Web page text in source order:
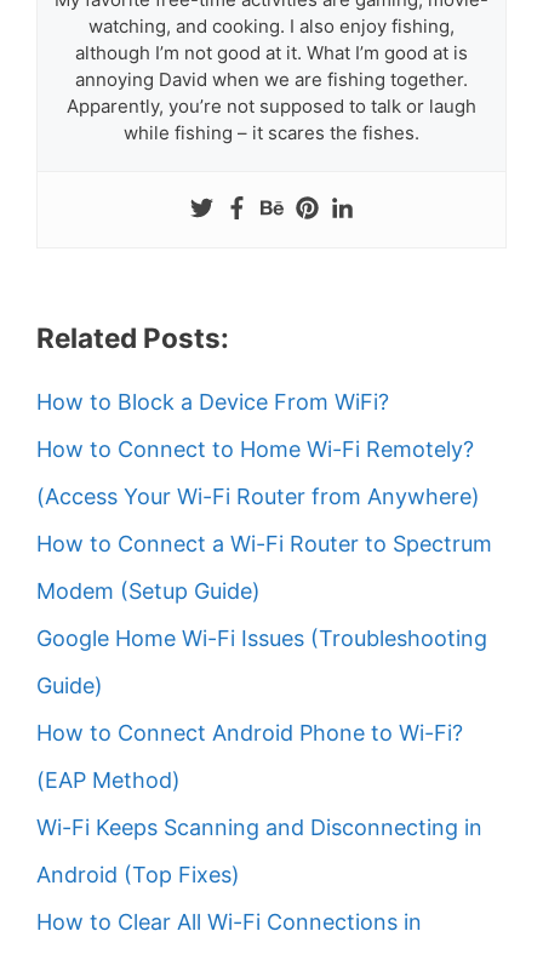
watching, and cooking. I also enjoy fishing,
although I’m not good at it. What I’m good at is
annoying David when we are fishing together.
Apparently, you’re not supposed to talk or laugh
while fishing – it scares the fishes.
Related Posts:
How to Block a Device From WiFi?
How to Connect to Home Wi-Fi Remotely?
(Access Your Wi-Fi Router from Anywhere)
How to Connect a Wi-Fi Router to Spectrum
Modem (Setup Guide)
Google Home Wi-Fi Issues (Troubleshooting
Guide)
How to Connect Android Phone to Wi-Fi?
(EAP Method)
Wi-Fi Keeps Scanning and Disconnecting in
Android (Top Fixes)
How to Clear All Wi-Fi Connections in